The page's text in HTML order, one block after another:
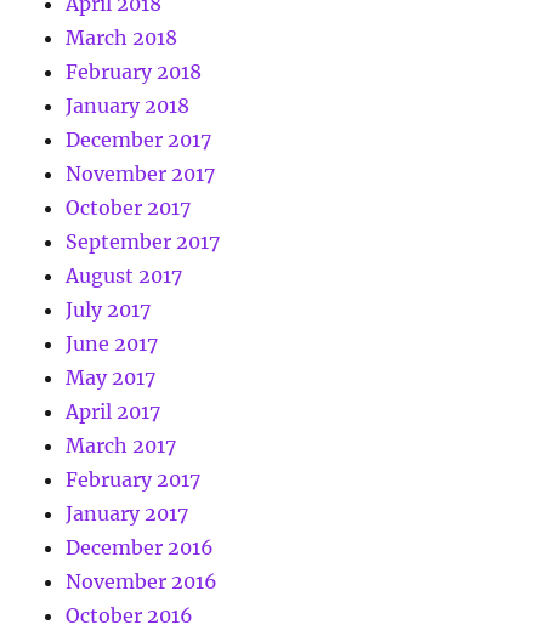
March 2018
February 2018
January 2018
December 2017
November 2017
October 2017
September 2017
August 2017
July 2017
June 2017
May 2017
April 2017
March 2017
February 2017
January 2017
December 2016
November 2016
October 2016